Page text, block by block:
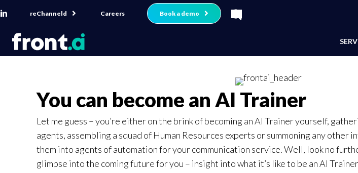
reChanneld Careers Book a demo
You can become an AI Trainer
Let me guess – you’re either on the brink of becoming an AI Trainer yourself,
agents, assembling a squad of Human Resources experts or summoning any other
them into agents of automation for your communication service. Well, look no
glimpse into the coming future for you – insight into what it’s like to be an AI